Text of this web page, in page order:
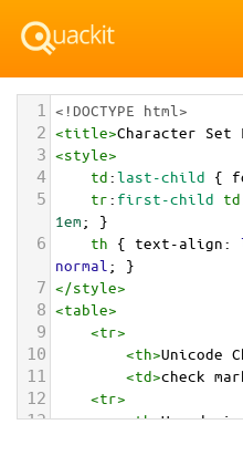
1 <!DOCTYPE html>
2 <title>Character Set
3 <style>
4 td:last-child {
5 tr: first-child td
1em; }
6 th { text-align:
normal ; }
7 </style>
8 <table>
9 <tr>
10 <th>Unicode
11 <td>check
12 <tr>
13 <th>